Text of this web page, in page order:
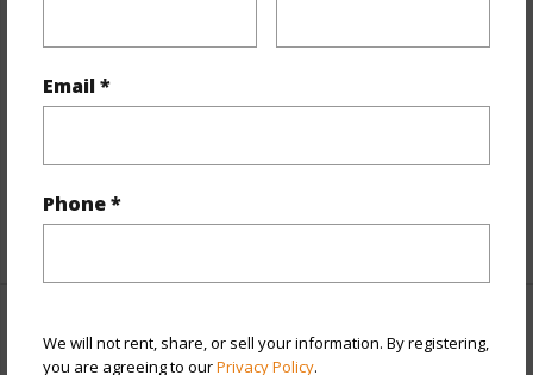
Email *
Phone *
We will not rent, share, or sell your information. By registering,
you are agreeing to ourPrivacy Policy.
Interior Features
Flooring Ceramic Tile,Hardwood
+1 More (Log in to View)
Property Features